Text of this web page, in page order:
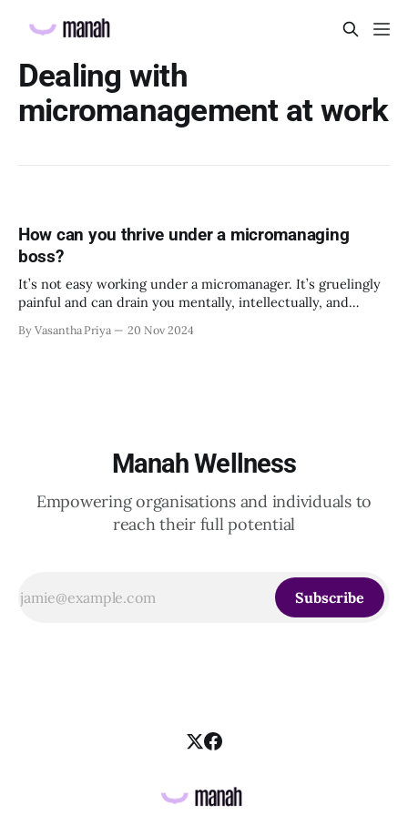
Dealing with
micromanagement at work
How can you thrive under a micromanaging
boss?
It’s not easy working under a micromanager. It’s gruelingly
painful and can drain you mentally, intellectually, and
leave their organizations, and it undermines the morale the
By Vasantha Priya 20 Nov 2024
Manah Wellness
Empowering organisations and individuals to
reach their full potential
Subscribe